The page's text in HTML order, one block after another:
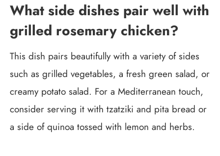
What side dishes pair well with
grilled rosemary chicken?
This dish pairs beautifully with a variety of sides
such as grilled vegetables, a fresh green salad, or
creamy potato salad. For a Mediterranean touch,
consider serving it with tzatziki and pita bread or
a side of quinoa tossed with lemon and herbs.